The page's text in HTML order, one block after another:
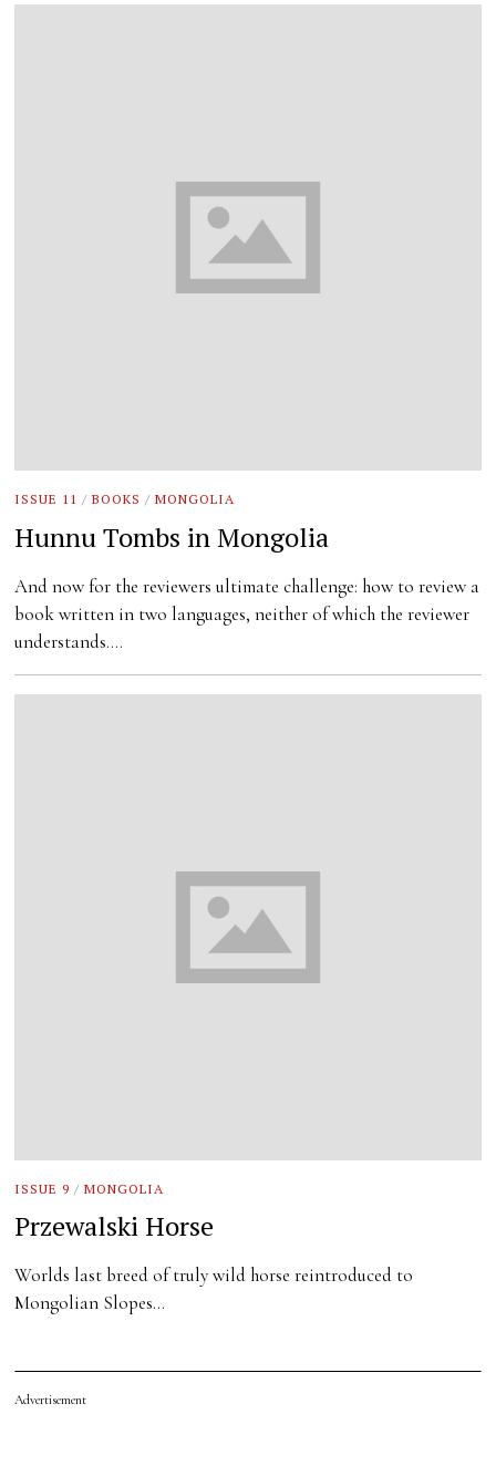
ISSUE 11 / BOOKS / MONGOLIA
Hunnu Tombs in Mongolia
And now for the reviewers ultimate challenge: how to review a
book written in two languages, neither of which the reviewer
understands.…
ISSUE 9 / MONGOLIA
Przewalski Horse
Worlds last breed of truly wild horse reintroduced to
Mongolian Slopes…
Advertisement